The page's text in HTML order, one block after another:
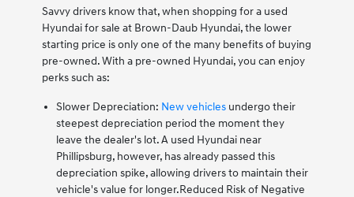
Savvy drivers know that, when shopping for a used
Hyundai for sale at Brown-Daub Hyundai, the lower
starting price is only one of the many benefits of buying
pre-owned. With a pre-owned Hyundai, you can enjoy
perks such as:
Slower Depreciation: New vehiclesundergo their
steepest depreciation period the moment they
leave the dealer's lot. A used Hyundai near
Phillipsburg, however, has already passed this
depreciation spike, allowing drivers to maintain their
vehicle's value for longer.Reduced Risk of Negative